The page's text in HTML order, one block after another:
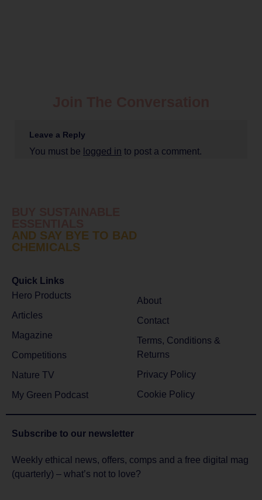
Leave a Reply
You must be logged in to post a comment.
AND SAY BYE TO BAD
CHEMICALS
Quick Links
Hero Products
Articles
Magazine
Competitions
Nature TV
My Green Podcast
About
Contact
Terms, Conditions &
Returns
Privacy Policy
Cookie Policy
Subscribe to our newsletter
Weekly ethical news, offers, comps and a free digital mag
(quarterly) – what’s not to love?